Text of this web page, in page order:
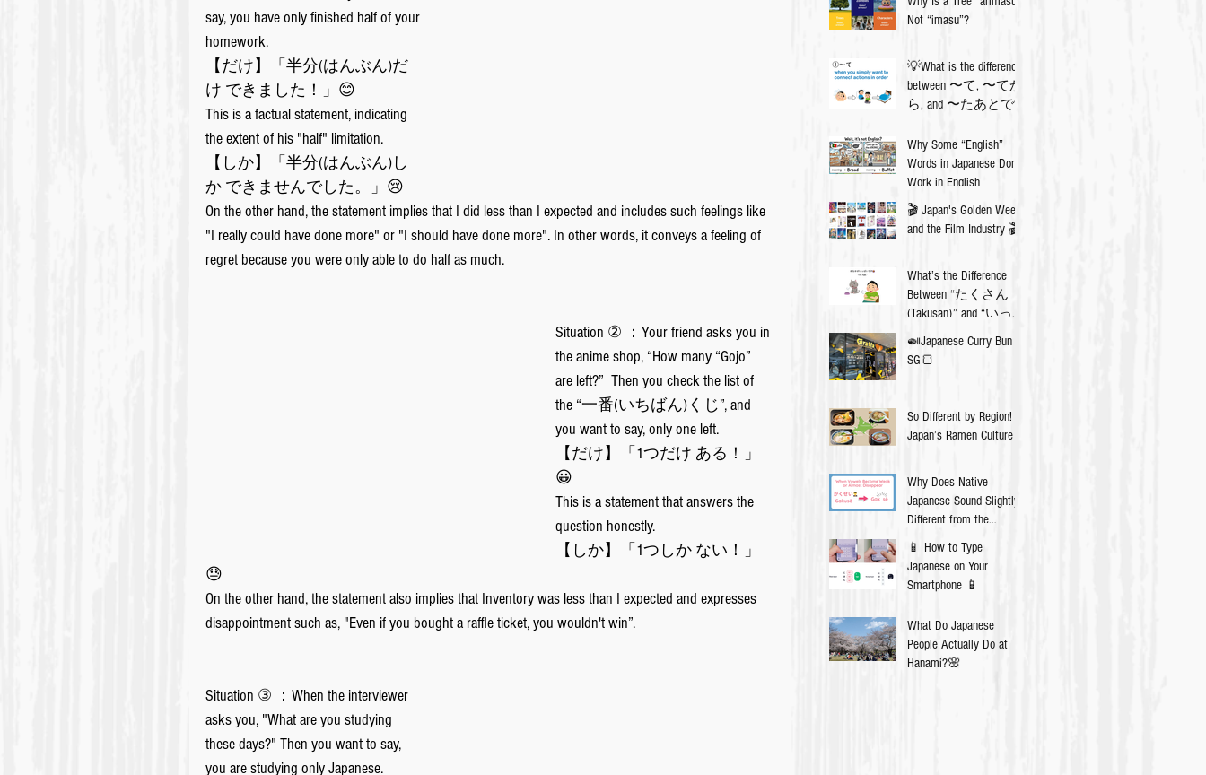
say, you have only finished half of your
homework.
【だけ】「半分(はんぶん)だ
け できました！」😊
This is a factual statement, indicating
the extent of his "half" limitation.
【しか】「半分(はんぶん)し
か できませんでした。」😢
On the other hand, the statement implies that I did less than I expected and includes such feelings like
"I really could have done more" or "I should have done more". In other words, it conveys a feeling of
regret because you were only able to do half as much.
Situation ② ：Your friend asks you in
the anime shop, “How many “Gojo”
are left?”  Then you check the list of
the “一番(いちばん)くじ”, and
you want to say, only one left.
【だけ】「1つだけ ある！」
😀
This is a statement that answers the
question honestly.
【しか】「1つしか ない！」
😓
On the other hand, the statement also implies that Inventory was less than I expected and expresses
disappointment such as, "Even if you bought a raffle ticket, you wouldn't win”.
Situation ③ ：When the interviewer
asks you, "What are you studying
these days?" Then you want to say,
you are studying only Japanese.
Not “imasu”?
💡What is the difference
between 〜て, 〜てか
ら, and 〜たあとで?
Why Some “English”
Words in Japanese Don’t
Work in English
🎬 Japan's Golden Week
and the Film Industry 🎬
What’s the Difference
Between “たくさん
(Takusan)” and “いっぱ
🍛Japanese Curry Bun in
SG🍞
So Different by Region!
Japan’s Ramen Culture
Why Does Native
Japanese Sound Slightly
Different from the
Textbook?
📱 How to Type
Japanese on Your
Smartphone 📱
What Do Japanese
People Actually Do at
Hanami?🌸